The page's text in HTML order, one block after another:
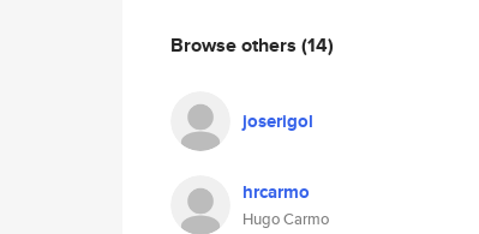
Browse others (14)
joserigol
hrcarmo
Hugo Carmo